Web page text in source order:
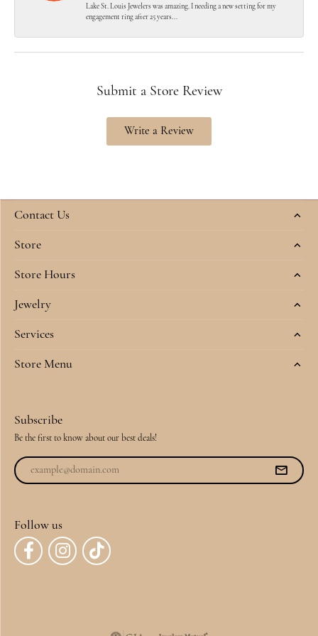
Lake St. Louis Jewelers was amazing. I needing a new setting for my
engagement ring after 25 years...
Submit a Store Review
Write a Review
Contact Us
Store
Store Hours
Jewelry
Services
Store Menu
Subscribe
Be the first to know about our best deals!
Follow us